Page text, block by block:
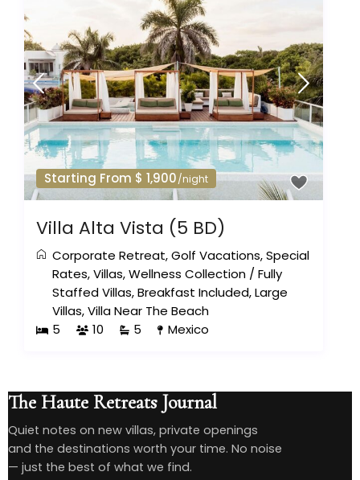
Starting From $ 1,900/night
Villa Alta Vista (5 BD)
Corporate Retreat,Golf Vacations,Special
Rates,Villas,Wellness Collection /Fully
Staffed Villas,Breakfast Included,Large
Villas,Villa Near The Beach
5
10 5 Mexico
The Haute Retreats Journal
Quiet notes on new villas, private openings
and the destinations worth your time. No noise
— just the best of what we find.